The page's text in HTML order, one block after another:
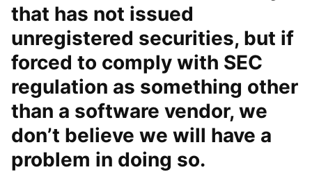
that has not issued
unregistered securities, but if
forced to comply with SEC
regulation as something other
than a software vendor, we
don’t believe we will have a
problem in doing so.